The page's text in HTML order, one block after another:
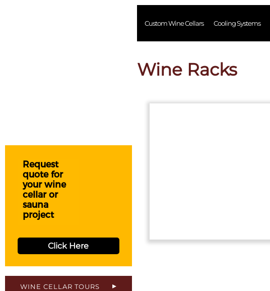
Request
quote for
your wine
cellar or
sauna
project
Click Here
WINE CELLAR TOURS
Custom Wine Cellars Cooling Systems
Wine Racks